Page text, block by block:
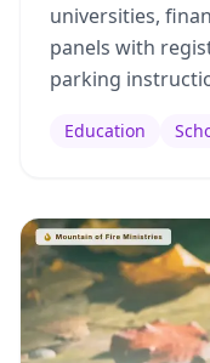
universities,
panels with
parking
Education